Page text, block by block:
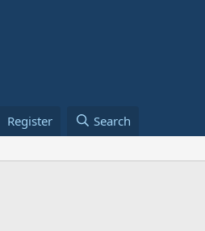
Register Search